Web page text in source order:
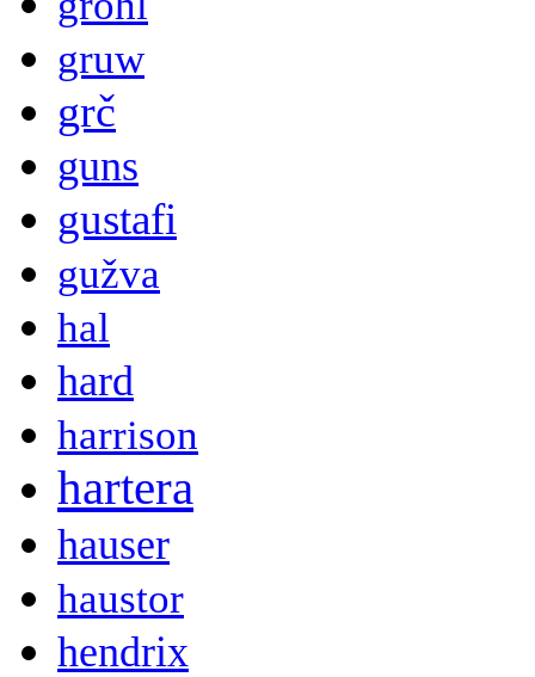
gruw
grč
guns
gustafi
gužva
hal
hard
harrison
hartera
hauser
haustor
hendrix